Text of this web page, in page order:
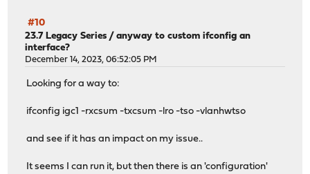
#10
23.7 Legacy Series /anyway to custom ifconfig an
interface?
December 14, 2023, 06:52:05 PM
Looking for a way to:
ifconfig igc1 -rxcsum -txcsum -lro -tso -vlanhwtso
and see if it has an impact on my issue..
It seems I can run it, but then there is an 'configuration'